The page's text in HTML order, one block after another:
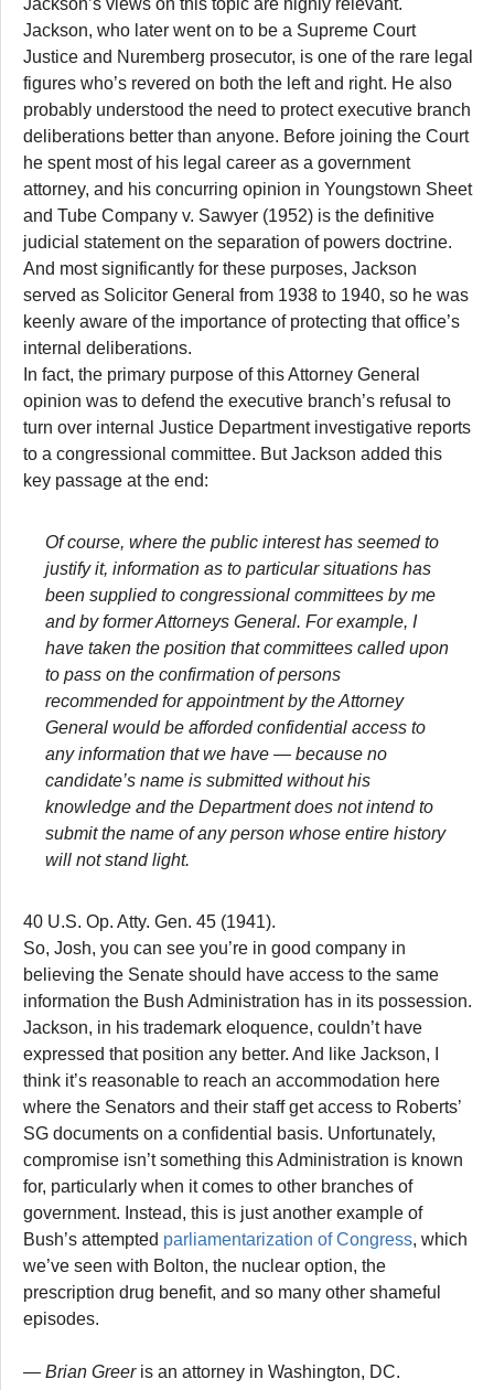
Jackson, who later went on to be a Supreme Court
Justice and Nuremberg prosecutor, is one of the rare legal
figures who’s revered on both the left and right. He also
probably understood the need to protect executive branch
deliberations better than anyone. Before joining the Court
he spent most of his legal career as a government
attorney, and his concurring opinion in Youngstown Sheet
and Tube Company v. Sawyer (1952) is the definitive
judicial statement on the separation of powers doctrine.
And most significantly for these purposes, Jackson
served as Solicitor General from 1938 to 1940, so he was
keenly aware of the importance of protecting that office’s
internal deliberations.
In fact, the primary purpose of this Attorney General
opinion was to defend the executive branch’s refusal to
turn over internal Justice Department investigative reports
to a congressional committee. But Jackson added this
key passage at the end:
Of course, where the public interest has seemed to
justify it, information as to particular situations has
been supplied to congressional committees by me
and by former Attorneys General. For example, I
have taken the position that committees called upon
to pass on the confirmation of persons
recommended for appointment by the Attorney
General would be afforded confidential access to
any information that we have — because no
candidate’s name is submitted without his
knowledge and the Department does not intend to
submit the name of any person whose entire history
will not stand light.
40 U.S. Op. Atty. Gen. 45 (1941).
So, Josh, you can see you’re in good company in
believing the Senate should have access to the same
information the Bush Administration has in its possession.
Jackson, in his trademark eloquence, couldn’t have
expressed that position any better. And like Jackson, I
think it’s reasonable to reach an accommodation here
where the Senators and their staff get access to Roberts’
SG documents on a confidential basis. Unfortunately,
compromise isn’t something this Administration is known
for, particularly when it comes to other branches of
government. Instead, this is just another example of
Bush’s attempted parliamentarization of Congress, which
we’ve seen with Bolton, the nuclear option, the
prescription drug benefit, and so many other shameful
episodes.
— Brian Greeris an attorney in Washington, DC.